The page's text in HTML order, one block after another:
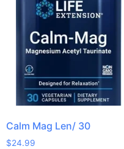
Calm Mag Len/ 30
$24.99